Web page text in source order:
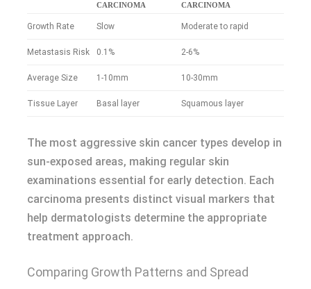
CARCINOMA
CARCINOMA
Growth Rate Slow Moderate to rapid
Metastasis Risk 0.1% 2-6%
Average Size 1-10mm 10-30mm
Tissue Layer Basal layer Squamous layer
The most aggressive skin cancer types develop in
sun-exposed areas, making regular skin
examinations essential for early detection. Each
carcinoma presents distinct visual markers that
help dermatologists determine the appropriate
treatment approach.
Comparing Growth Patterns and Spread